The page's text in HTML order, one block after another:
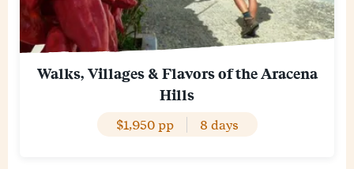
Walks, Villages & Flavors of the Aracena
Hills
$1,950 pp 8 days